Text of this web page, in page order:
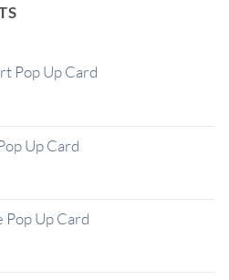
Pop Up Card
Up Card
Pop Up Card